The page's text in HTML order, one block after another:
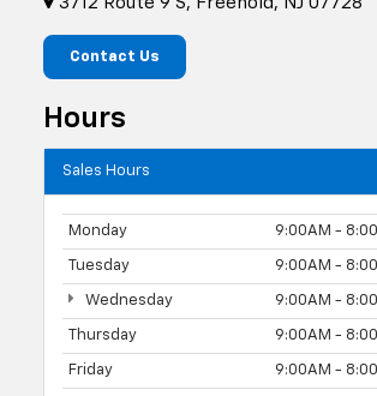
Contact Us
Hours
Sales Hours
Monday 9:00AM -
Tuesday 9:00AM -
Wednesday 9:00AM -
Thursday 9:00AM -
Friday 9:00AM -